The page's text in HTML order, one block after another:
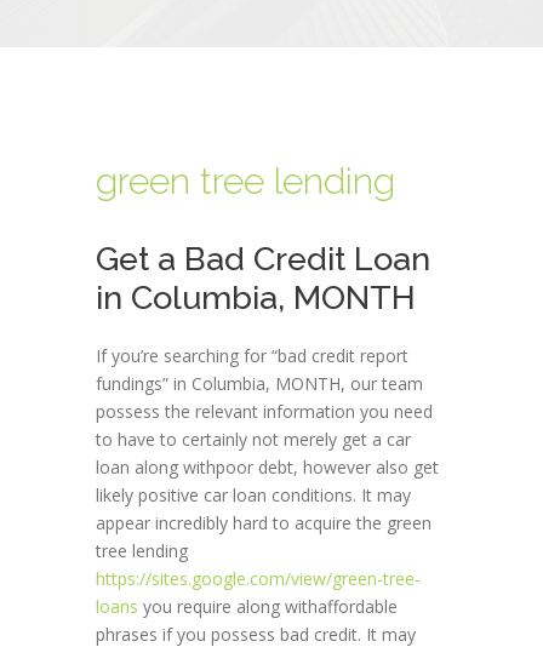
green tree lending
Get a Bad Credit Loan
in Columbia, MONTH
If you’re searching for “bad credit report
fundings” in Columbia, MONTH, our team
possess the relevant information you need
to have to certainly not merely get a car
loan along withpoor debt, however also get
likely positive car loan conditions. It may
appear incredibly hard to acquire the green
tree lending
https://sites.google.com/view/green-tree-
loans you require along withaffordable
phrases if you possess bad credit. It may